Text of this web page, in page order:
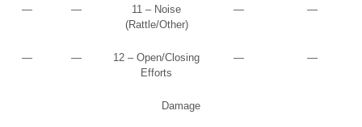
— —
11 – Noise
(Rattle/Other)
— —
— —
12 – Open/Closing
Efforts
— —
Damage